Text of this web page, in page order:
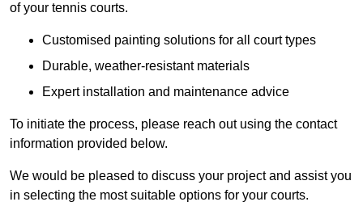
of your tennis courts.
Customised painting solutions for all court types
Durable, weather-resistant materials
Expert installation and maintenance advice
To initiate the process, please reach out using the contact
information provided below.
We would be pleased to discuss your project and assist you
in selecting the most suitable options for your courts.